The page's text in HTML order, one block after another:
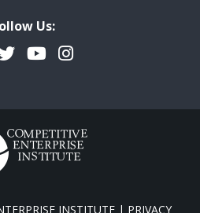
Us:
YouTubeInstagram
INSTITUTE | PRIVACY